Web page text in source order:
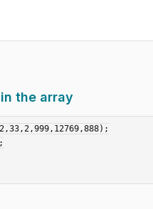
the array